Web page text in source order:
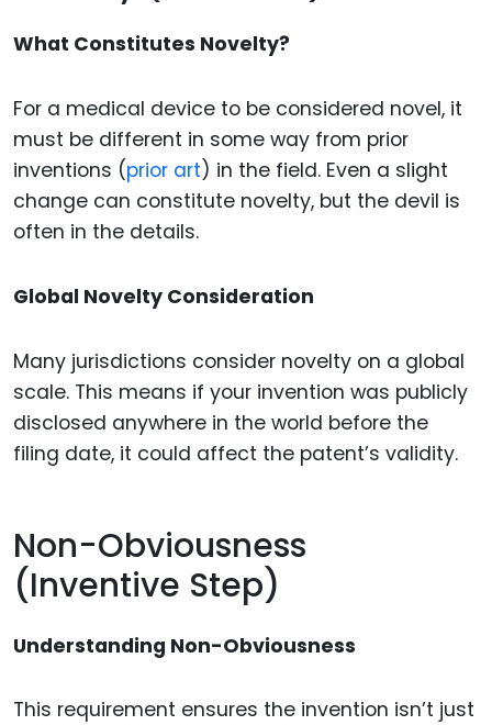
What Constitutes Novelty?
For a medical device to be considered novel, it
must be different in some way from prior
inventions (prior art) in the field. Even a slight
change can constitute novelty, but the devil is
often in the details.
Global Novelty Consideration
Many jurisdictions consider novelty on a global
scale. This means if your invention was publicly
disclosed anywhere in the world before the
filing date, it could affect the patent’s validity.
Non-Obviousness
(Inventive Step)
Understanding Non-Obviousness
This requirement ensures the invention isn’t just